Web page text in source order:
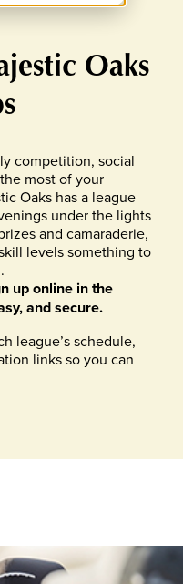
Oaks
competition, social
most of your
Oaks has a league
under the lights
and camaraderie,
levels something to
up online in the
and secure.
league’s schedule,
links so you can